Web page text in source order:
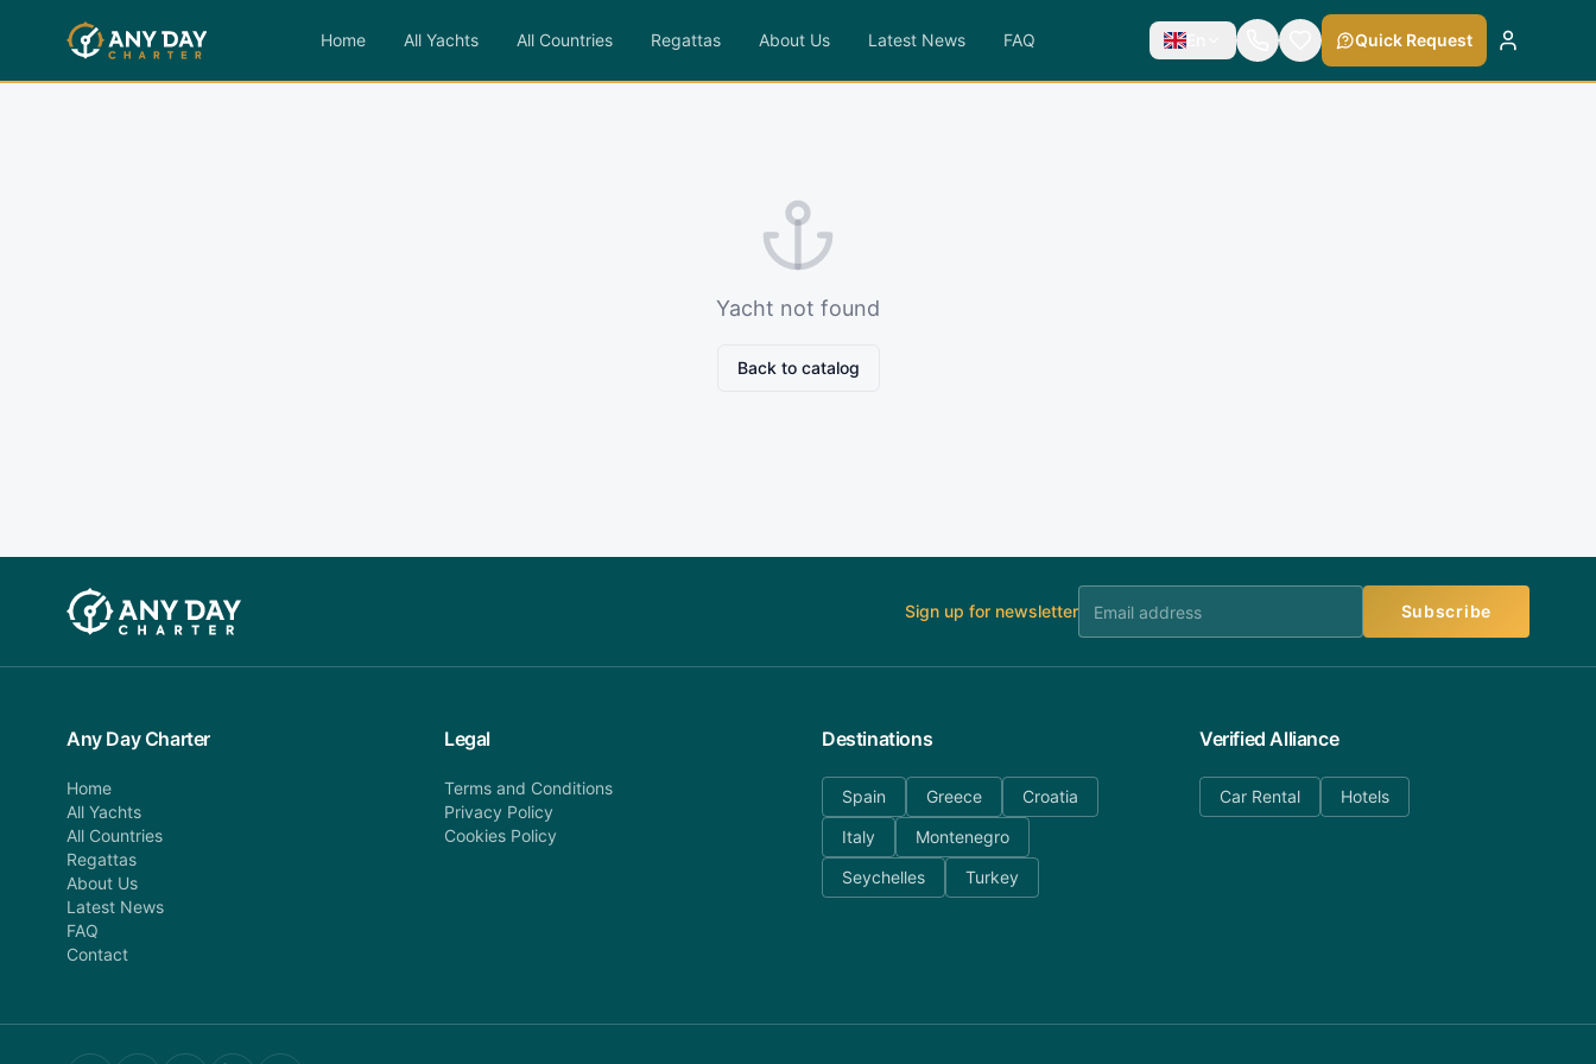
Home All Yachts All Countries Regattas About Us Latest News FAQ En Quick Request
Yacht not found
Back to catalog
Sign up for newsletter Subscribe
Any Day Charter
Home
All Yachts
All Countries
Regattas
About Us
Latest News
FAQ
Contact
Legal
Terms and Conditions
Privacy Policy
Cookies Policy
Destinations
Spain Greece
Croatia
Italy
Montenegro
Seychelles
Turkey
Verified Alliance
Car Rental Hotels